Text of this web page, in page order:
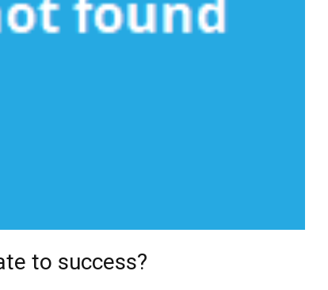
to success?